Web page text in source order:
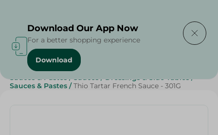
Home / Sauces, Dressings & Side Tables
Sauces & Pastes / Sauces / Dressings & Side Tables /
Sauces & Pastes / Thio Tartar French Sauce - 301G
Download Our App Now
For a better shopping experience
Download